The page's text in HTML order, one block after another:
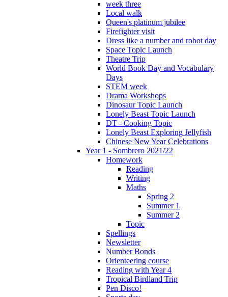
week three
Local walk
Queen's platinum jubilee
Firefighter visit
Dress like a number and robot day
Space Topic Launch
Theatre Trip
World Book Day and Vocabulary
Days
STEM week
Drama Workshops
Dinosaur Topic Launch
Lonely Beast Topic Launch
DT - Cooking Topic
Lonely Beast Exploring Jellyfish
Chinese New Year Celebrations
Year 1 - Sombrero 2021/22
Homework
Reading
Writing
Maths
Spring 2
Summer 1
Summer 2
Topic
Spellings
Newsletter
Number Bonds
Orienteering course
Reading with Year 4
Tropical Birdland Trip
Pen Disco!